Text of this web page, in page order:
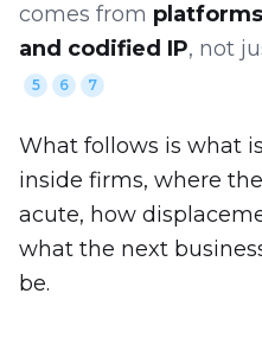
comes from
and codified IP, not
5
6 7
What follows is what
inside firms, where
acute, how
what the next
be.